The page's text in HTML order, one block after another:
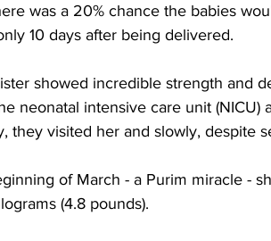
was a 20% chance the babies
10 days after being delivered.
showed incredible strength and
neonatal intensive care unit (NICU)
they visited her and slowly, despite
of March - a Purim miracle -
(4.8 pounds).